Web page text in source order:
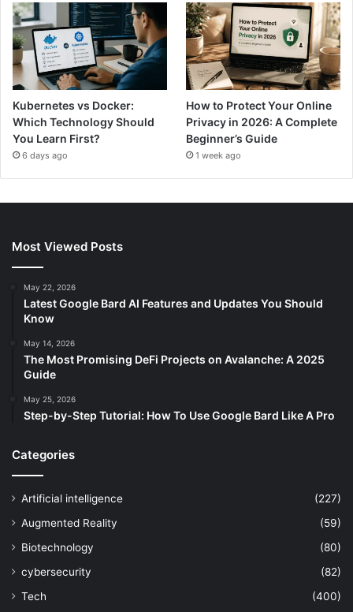
Kubernetes vs Docker:
Which Technology Should
You Learn First?
6 days ago
How to Protect Your Online
Privacy in 2026: A Complete
Beginner’s Guide
1 week ago
Most Viewed Posts
May 22, 2026
Latest Google Bard AI Features and Updates You Should
Know
May 14, 2026
The Most Promising DeFi Projects on Avalanche: A 2025
Guide
May 25, 2026
Step-by-Step Tutorial: How To Use Google Bard Like A Pro
Categories
Artificial intelligence
(227)
Augmented Reality
(59)
Biotechnology
(80)
cybersecurity
(82)
Tech
(400)